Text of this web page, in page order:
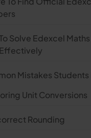
Solve Edexcel Maths
Mistakes Students
Unit Conversions
Rounding